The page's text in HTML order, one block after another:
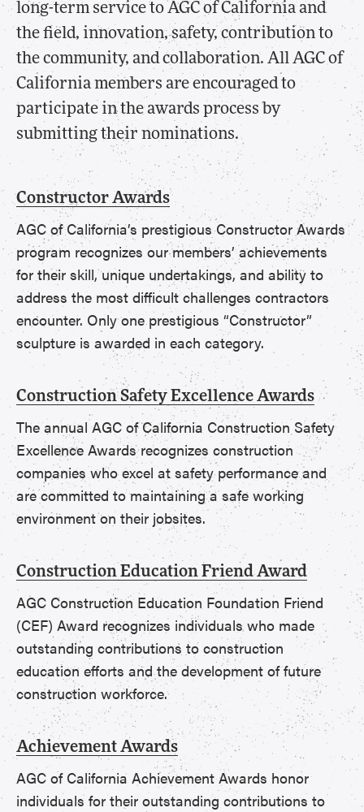
long-term service to AGC of California and
the field, innovation, safety, contribution to
the community, and collaboration. All AGC of
California members are encouraged to
participate in the awards process by
submitting their nominations.
Constructor Awards
AGC of California’s prestigious Constructor Awards
program recognizes our members’ achievements
for their skill, unique undertakings, and ability to
address the most difficult challenges contractors
encounter. Only one prestigious “Constructor”
sculpture is awarded in each category.
Construction Safety Excellence Awards
The annual AGC of California Construction Safety
Excellence Awards recognizes construction
companies who excel at safety performance and
are committed to maintaining a safe working
environment on their jobsites.
Construction Education Friend Award
AGC Construction Education Foundation Friend
(CEF) Award recognizes individuals who made
outstanding contributions to construction
education efforts and the development of future
construction workforce.
Achievement Awards
AGC of California Achievement Awards honor
individuals for their outstanding contributions to